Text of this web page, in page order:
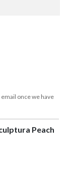
once we have
Peach